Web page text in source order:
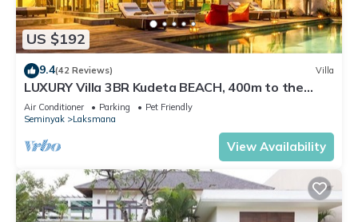
US $192
9.4(42 Reviews) Villa
LUXURY Villa 3BR Kudeta BEACH, 400m to the
Beach, SEMINYAK CENTER,300 meter
Air Conditioner Parking
Pet Friendly
Seminyak
Laksmana
View Availability